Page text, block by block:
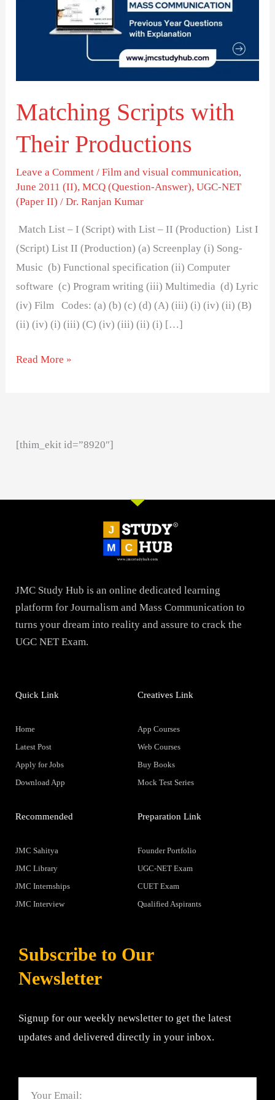
Matching Scripts with
Their Productions
Leave a Comment /Film and visual communication,
June 2011 (II),MCQ (Question-Answer),UGC-NET
(Paper II) /Dr. Ranjan Kumar
Match List – I (Script) with List – II (Production) List I
(Script) List II (Production) (a) Screenplay (i) Song-
Music (b) Functional specification (ii) Computer
software (c) Program writing (iii) Multimedia (d) Lyric
(iv) Film Codes: (a) (b) (c) (d) (A) (iii) (i) (iv) (ii) (B)
(ii) (iv) (i) (iii) (C) (iv) (iii) (ii) (i) […]
Productions
Read More »
[thim_ekit id=”8920″]
JMC Study Hub is an online dedicated learning
platform for Journalism and Mass Communication to
turns your dream into reality and assure to crack the
UGC NET Exam.
Quick Link
Home
Latest Post
Apply for Jobs
Download App
Creatives Link
App Courses
Web Courses
Buy Books
Mock Test Series
Recommended
JMC Sahitya
JMC Library
JMC Internships
JMC Interview
Preparation Link
Founder Portfolio
UGC-NET Exam
CUET Exam
Qualified Aspirants
Subscribe to Our
Newsletter
Signup for our weekly newsletter to get the latest
updates and delivered directly in your inbox.